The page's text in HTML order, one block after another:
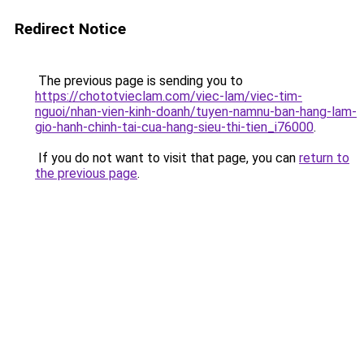
Redirect Notice
The previous page is sending you to
https://chototvieclam.com/viec-lam/viec-tim-
nguoi/nhan-vien-kinh-doanh/tuyen-namnu-ban-hang-lam-
gio-hanh-chinh-tai-cua-hang-sieu-thi-tien_i76000.
If you do not want to visit that page, you can return to
the previous page.